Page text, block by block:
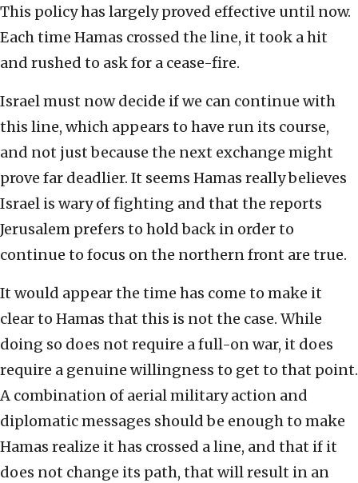
This policy has largely proved effective until now.
Each time Hamas crossed the line, it took a hit
and rushed to ask for a cease-fire.
Israel must now decide if we can continue with
this line, which appears to have run its course,
and not just because the next exchange might
prove far deadlier. It seems Hamas really believes
Israel is wary of fighting and that the reports
Jerusalem prefers to hold back in order to
continue to focus on the northern front are true.
It would appear the time has come to make it
clear to Hamas that this is not the case. While
doing so does not require a full-on war, it does
require a genuine willingness to get to that point.
A combination of aerial military action and
diplomatic messages should be enough to make
Hamas realize it has crossed a line, and that if it
does not change its path, that will result in an